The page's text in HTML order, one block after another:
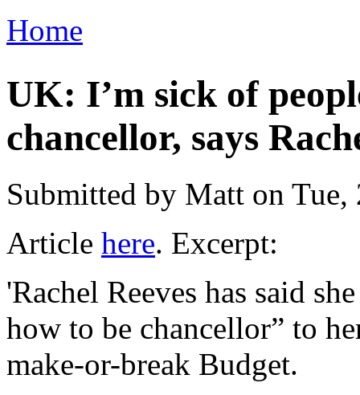
You are here
Home
UK: I’m sick of
chancellor, says
Submitted by Matt on Tue,
Article here. Excerpt:
'Rachel Reeves has said
how to be chancellor” to
make-or-break Budget.